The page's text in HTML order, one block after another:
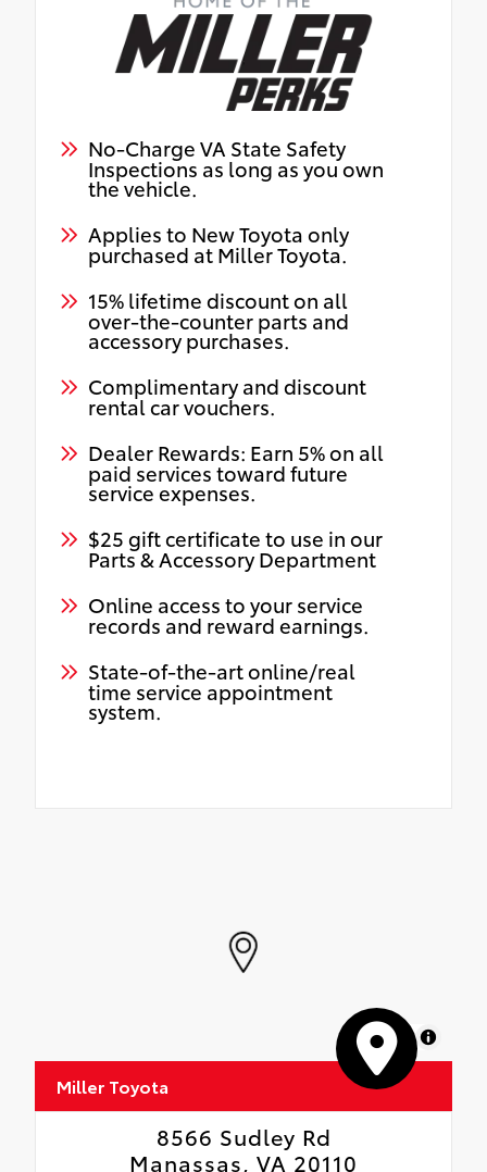
No-Charge VA State Safety
Inspections as long as you own
the vehicle.
Applies to New Toyota only
purchased at Miller Toyota.
15% lifetime discount on all
over-the-counter parts and
accessory purchases.
Complimentary and discount
rental car vouchers.
Dealer Rewards: Earn 5% on all
paid services toward future
service expenses.
$25 gift certificate to use in our
Parts & Accessory Department
Online access to your service
records and reward earnings.
State-of-the-art online/real
time service appointment
system.
MapLibre
Miller Toyota
8566 Sudley Rd
Manassas, VA 20110